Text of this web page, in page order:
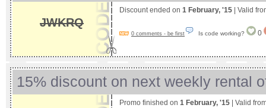
JWKRQ
Discount ended on 1 February, '15 | Valid
0 comments - be first Is code working? 0
15% discount on next weekly rental
Promo finished on 1 February, '15 | Valid